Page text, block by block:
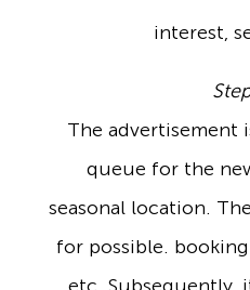
interest,
The advertisement
queue for the
seasonal location.
for possible.